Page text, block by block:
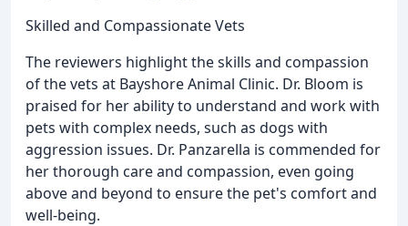
Skilled and Compassionate Vets
The reviewers highlight the skills and compassion
of the vets at Bayshore Animal Clinic. Dr. Bloom is
praised for her ability to understand and work with
pets with complex needs, such as dogs with
aggression issues. Dr. Panzarella is commended for
her thorough care and compassion, even going
above and beyond to ensure the pet's comfort and
well-being.